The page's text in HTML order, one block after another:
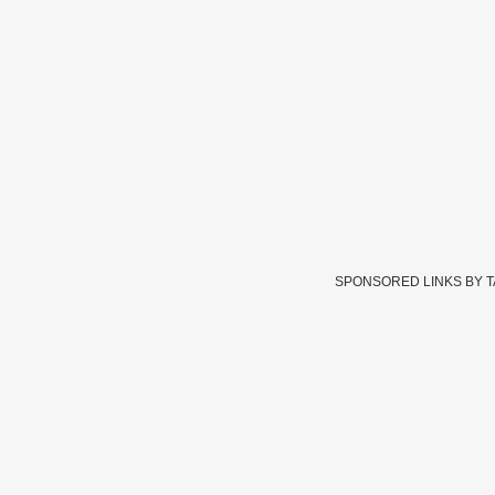
SPONSORED LINKS BY